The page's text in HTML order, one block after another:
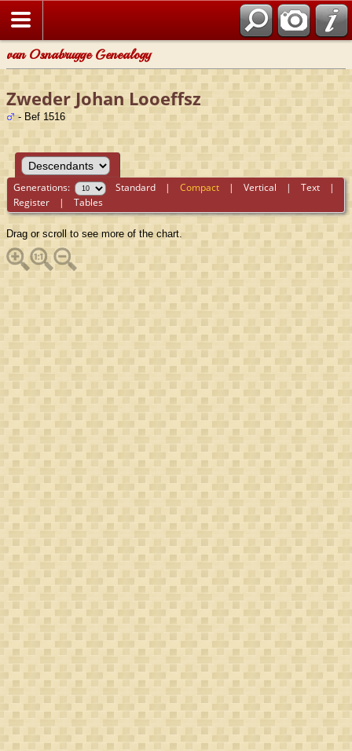
van Osnabrugge Genealogy
Zweder Johan Looeffsz
- Bef 1516
Generations: Standard |Compact |Vertical |Text |
Register |Tables
Drag or scroll to see more of the chart.